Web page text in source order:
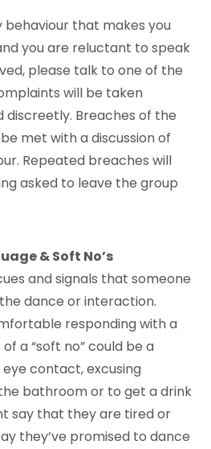
behaviour that makes you
you are reluctant to speak
please talk to one of the
will be taken
discreetly. Breaches of the
met with a discussion of
Repeated breaches will
asked to leave the group
& Soft No’s
and signals that someone
dance or interaction.
responding with a
a “soft no” could be a
contact, excusing
bathroom or to get a drink
say that they are tired or
they’ve promised to dance